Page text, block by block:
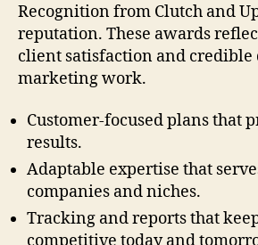
Recognition from Clutch and
reputation. These awards
client satisfaction and
marketing work.
Customer-focused plans that
results.
Adaptable expertise that
companies and niches.
Tracking and reports that